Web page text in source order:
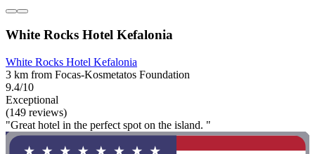
White Rocks Hotel Kefalonia
White Rocks Hotel Kefalonia
3 km from Focas-Kosmetatos Foundation
9.4/10
Exceptional
(149 reviews)
"Great hotel in the perfect spot on the island. "